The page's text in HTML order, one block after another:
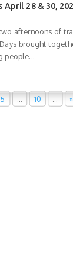
April 28 & 30,
afternoons of
brought
people...
5 10 »